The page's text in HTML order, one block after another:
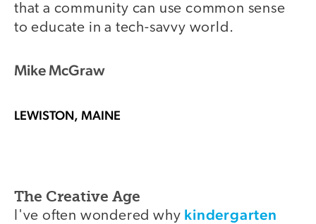
that a community can use common sense
to educate in a tech-savvy world.
Mike McGraw
LEWISTON, MAINE
The Creative Age
I've often wondered why kindergarten